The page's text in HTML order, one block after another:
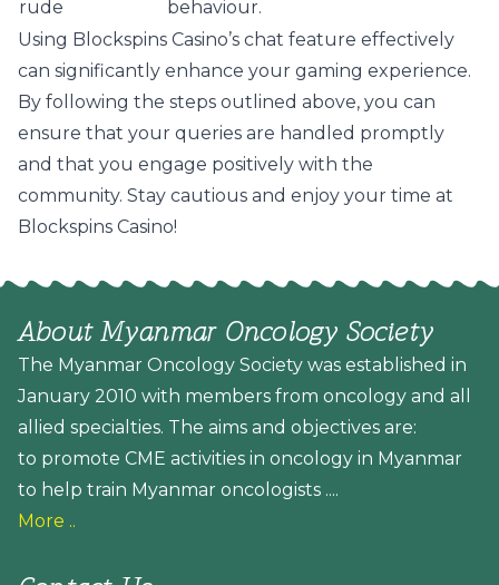
rude
behaviour.
Using Blockspins Casino’s chat feature effectively
can significantly enhance your gaming experience.
By following the steps outlined above, you can
ensure that your queries are handled promptly
and that you engage positively with the
community. Stay cautious and enjoy your time at
Blockspins Casino!
About Myanmar Oncology Society
The Myanmar Oncology Society was established in
January 2010 with members from oncology and all
allied specialties. The aims and objectives are:
to promote CME activities in oncology in Myanmar
to help train Myanmar oncologists ....
More ..